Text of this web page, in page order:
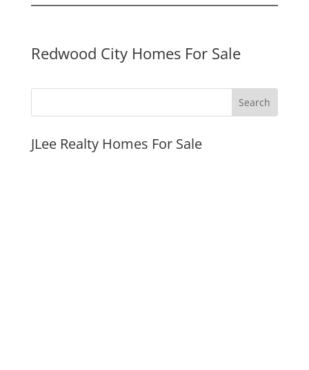
Redwood City Homes For Sale
JLee Realty Homes For Sale